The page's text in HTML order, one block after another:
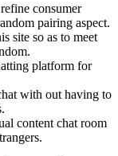
consumer
pairing aspect.
site so as to meet
platform for
with out having to
content chat room